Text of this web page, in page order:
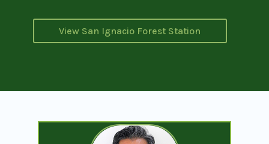
View San Ignacio Forest Station